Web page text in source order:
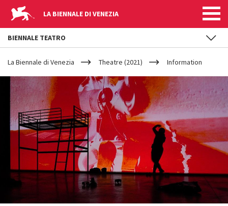
LA BIENNALE DI VENEZIA
YOUR
ARE
HERE
La Biennale di Venezia Theatre (2021) Information
BIENNALE TEATRO